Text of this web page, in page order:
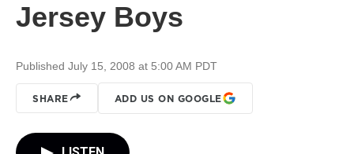
Jersey Boys
Published July 15, 2008 at 5:00 AM PDT
SHARE ADD US ON GOOGLE